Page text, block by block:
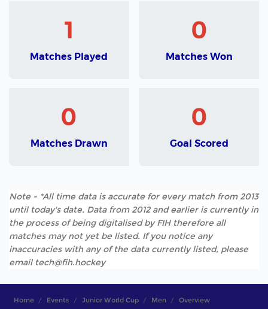
1
Matches Played
0
Matches Won
0
Matches Drawn
0
Goal Scored
Note - *All time data is accurate for every match from 2013
until today's date. Data from 2012 and earlier is currently in
the process of being digitalised by FIH therefore all
matches may not yet be listed. If you notice any
inaccuracies with any of the data currently listed, please
email tech@fih.hockey
Home Events Junior World Cup Men Overview